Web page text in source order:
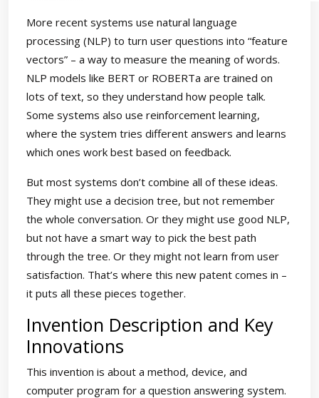
More recent systems use natural language
processing (NLP) to turn user questions into “feature
vectors” – a way to measure the meaning of words.
NLP models like BERT or ROBERTa are trained on
lots of text, so they understand how people talk.
Some systems also use reinforcement learning,
where the system tries different answers and learns
which ones work best based on feedback.
But most systems don’t combine all of these ideas.
They might use a decision tree, but not remember
the whole conversation. Or they might use good NLP,
but not have a smart way to pick the best path
through the tree. Or they might not learn from user
satisfaction. That’s where this new patent comes in –
it puts all these pieces together.
Invention Description and Key
Innovations
This invention is about a method, device, and
computer program for a question answering system.